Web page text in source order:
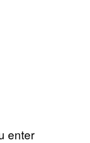
enter